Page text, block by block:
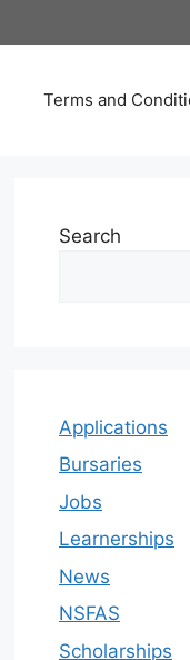
Terms and
Search
Applications
Bursaries
Jobs
Learnerships
News
NSFAS
Scholarships